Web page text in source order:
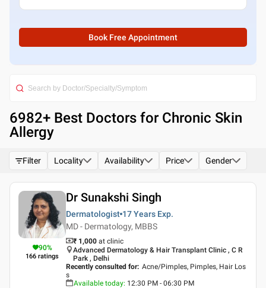
Book Free Appointment
6982+ Best Doctors for Chronic Skin
Allergy
Filter Locality Availability Price Gender
90%
166 ratings
Dr Sunakshi Singh
Dermatologist 17 Years Exp.
MD - Dermatology, MBBS
₹ 1,000 at clinic
Advanced Dermatology & Hair Transplant Clinic , C R
Park , Delhi
Recently consulted for: Acne/Pimples, Pimples, Hair Los
s
Available today: 12:30 PM - 06:30 PM